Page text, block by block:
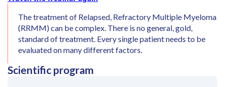
The treatment of Relapsed, Refractory Multiple Myeloma
(RRMM) can be complex. There is no general, gold,
standard of treatment. Every single patient needs to be
evaluated on many different factors.
Scientific program